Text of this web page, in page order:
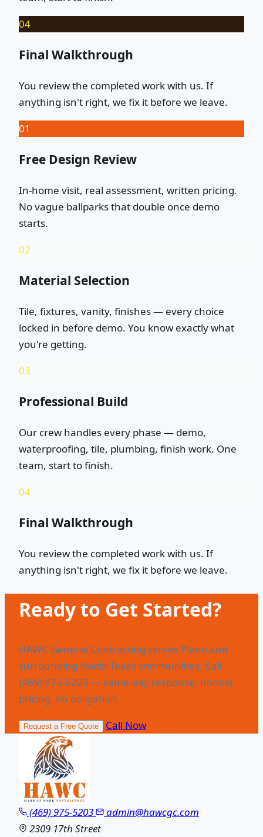
04
Final Walkthrough
You review the completed work with us. If
anything isn't right, we fix it before we leave.
01
Free Design Review
In-home visit, real assessment, written pricing.
No vague ballparks that double once demo
starts.
02
Material Selection
Tile, fixtures, vanity, finishes — every choice
locked in before demo. You know exactly what
you're getting.
03
Professional Build
Our crew handles every phase — demo,
waterproofing, tile, plumbing, finish work. One
team, start to finish.
04
Final Walkthrough
You review the completed work with us. If
anything isn't right, we fix it before we leave.
Ready to Get Started?
HAWC General Contracting serves Plano and
surrounding North Texas communities. Call
(469) 975-5203 — same-day response, honest
pricing, no obligation.
Request a Free Quote Call Now
(469) 975-5203
admin@hawcgc.com
2309 17th Street